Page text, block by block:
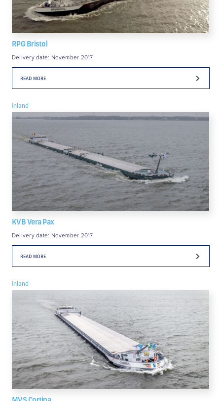
RPG Bristol
Delivery date: November 2017
READ MORE
KVB Vera Pax
Inland
Delivery date: November 2017
READ MORE
Inland